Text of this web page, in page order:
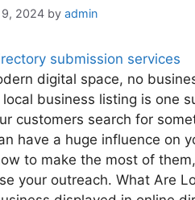
9, 2024 by admin
digital space, no
local business listing is one
customers search for
have a huge influence on
to make the most of
your outreach. What Are